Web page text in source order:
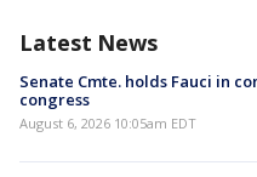
Latest News
Senate Cmte. holds Fauci in
congress
August 6, 2026 10:05am EDT